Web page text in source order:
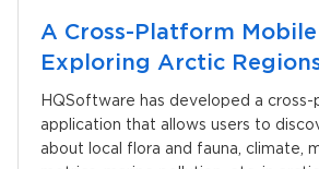
A Cross-Platform
Exploring Arctic
HQSoftware has developed a
application that allows users to
about local flora and fauna, climate,